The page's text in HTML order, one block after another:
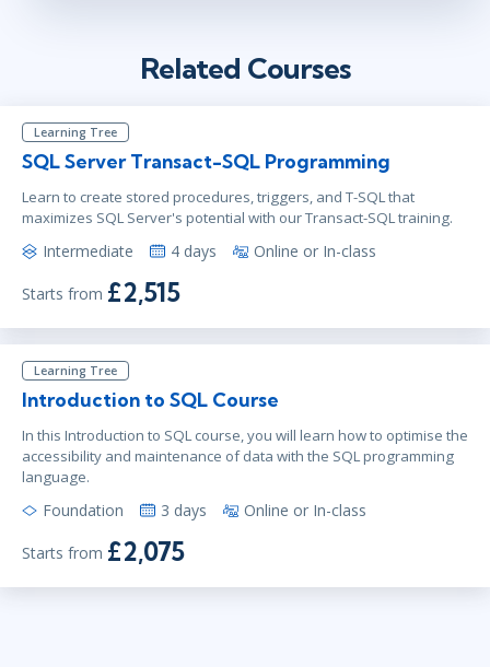
Related Courses
Learning Tree
SQL Server Transact-SQL Programming
Learn to create stored procedures, triggers, and T-SQL that
maximizes SQL Server's potential with our Transact-SQL training.
Intermediate 4 days Online or In-class
Starts from £2,515
Learning Tree
Introduction to SQL Course
In this Introduction to SQL course, you will learn how to optimise the
accessibility and maintenance of data with the SQL programming
language.
Foundation 3 days Online or In-class
Starts from £2,075